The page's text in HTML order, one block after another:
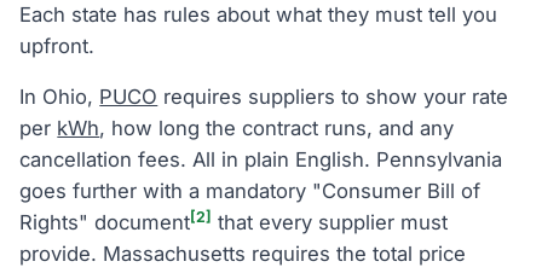
Each state has rules about what they must tell you
upfront.
In Ohio, PUCO requires suppliers to show your rate
per kWh, how long the contract runs, and any
cancellation fees. All in plain English. Pennsylvania
goes further with a mandatory "Consumer Bill of
Rights" document[2] that every supplier must
provide. Massachusetts requires the total price